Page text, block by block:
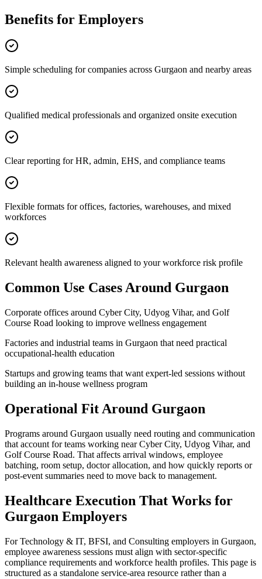
Benefits for Employers
Simple scheduling for companies across Gurgaon and nearby areas
Qualified medical professionals and organized onsite execution
Clear reporting for HR, admin, EHS, and compliance teams
Flexible formats for offices, factories, warehouses, and mixed
workforces
Relevant health awareness aligned to your workforce risk profile
Common Use Cases Around Gurgaon
Corporate offices around Cyber City, Udyog Vihar, and Golf
Course Road looking to improve wellness engagement
Factories and industrial teams in Gurgaon that need practical
occupational-health education
Startups and growing teams that want expert-led sessions without
building an in-house wellness program
Operational Fit Around Gurgaon
Programs around Gurgaon usually need routing and communication
that account for teams working near Cyber City, Udyog Vihar, and
Golf Course Road. That affects arrival windows, employee
batching, room setup, doctor allocation, and how quickly reports or
post-event summaries need to move back to management.
Healthcare Execution That Works for
Gurgaon Employers
For Technology & IT, BFSI, and Consulting employers in Gurgaon,
employee awareness sessions must align with sector-specific
compliance requirements and workforce health profiles. This page is
structured as a standalone service-area resource rather than a